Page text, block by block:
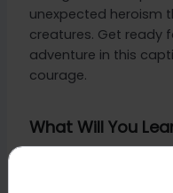
unexpected heroism
creatures. Get ready
adventure in this
courage.
What Will You